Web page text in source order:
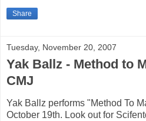
Share
Tuesday, November 20, 2007
Yak Ballz - Method to
CMJ
Yak Ballz performs "Method To
October 19th. Look out for